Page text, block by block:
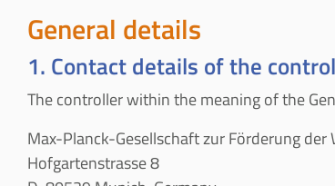
General details
1. Contact details of the
The controller within the meaning of the
Max-Planck-Gesellschaft zur Förderung der
Hofgartenstrasse 8